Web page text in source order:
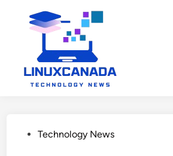
PostedTechnology News